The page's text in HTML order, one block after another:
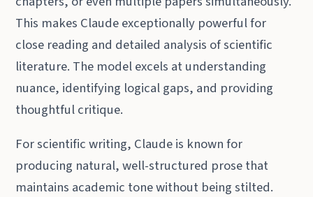
This makes Claude exceptionally powerful for
close reading and detailed analysis of scientific
literature. The model excels at understanding
nuance, identifying logical gaps, and providing
thoughtful critique.
For scientific writing, Claude is known for
producing natural, well-structured prose that
maintains academic tone without being stilted.